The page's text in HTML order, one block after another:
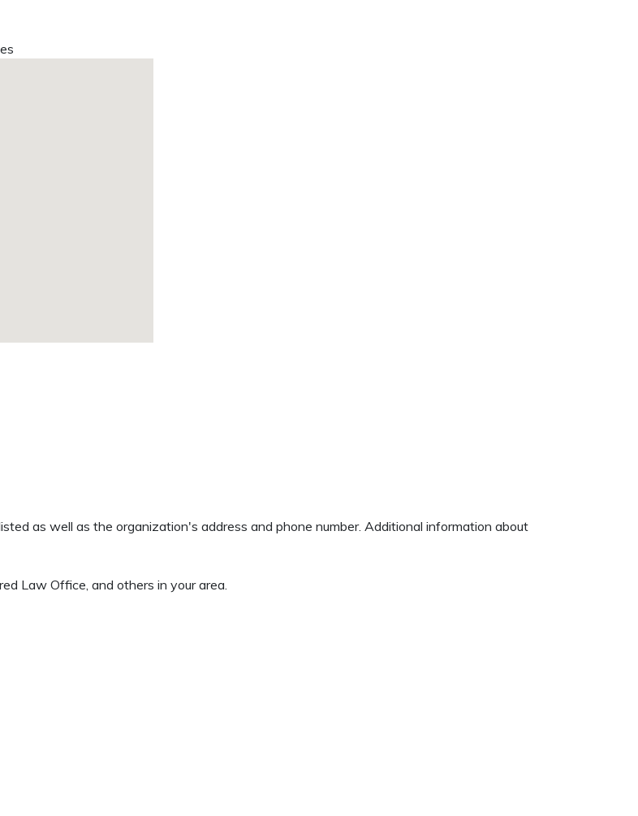
as well as the organization's address and phone number. Additional information about
Law Office, and others in your area.